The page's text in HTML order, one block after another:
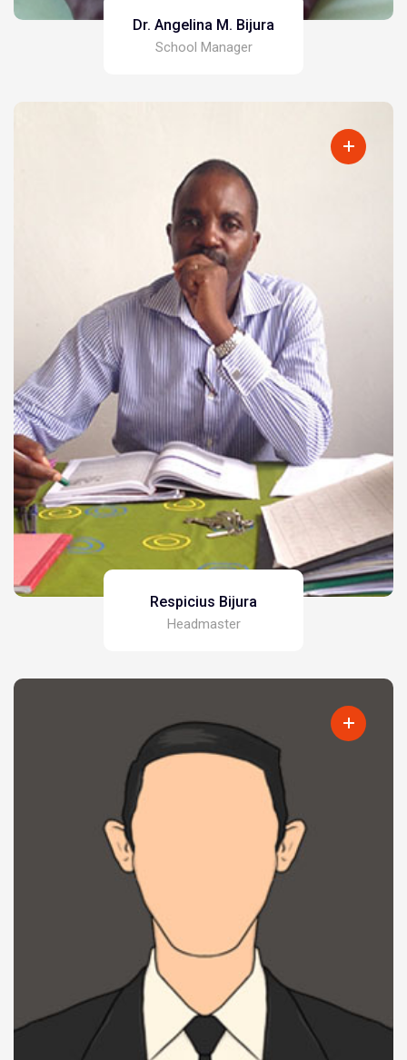
Dr. Angelina M. Bijura
School Manager
Respicius Bijura
Headmaster